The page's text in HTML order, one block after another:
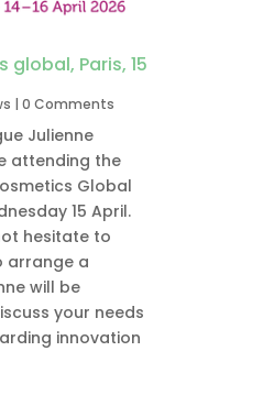
Paris, 15
| 0 Comments
Julienne
attending the
Global
15 April.
hesitate to
arrange a
will be
your needs
innovation